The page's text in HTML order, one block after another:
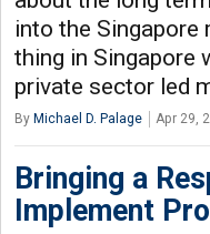
into the Singapore
thing in Singapore
private sector led
By Michael D. Palage Apr 29,
Bringing a
Implement